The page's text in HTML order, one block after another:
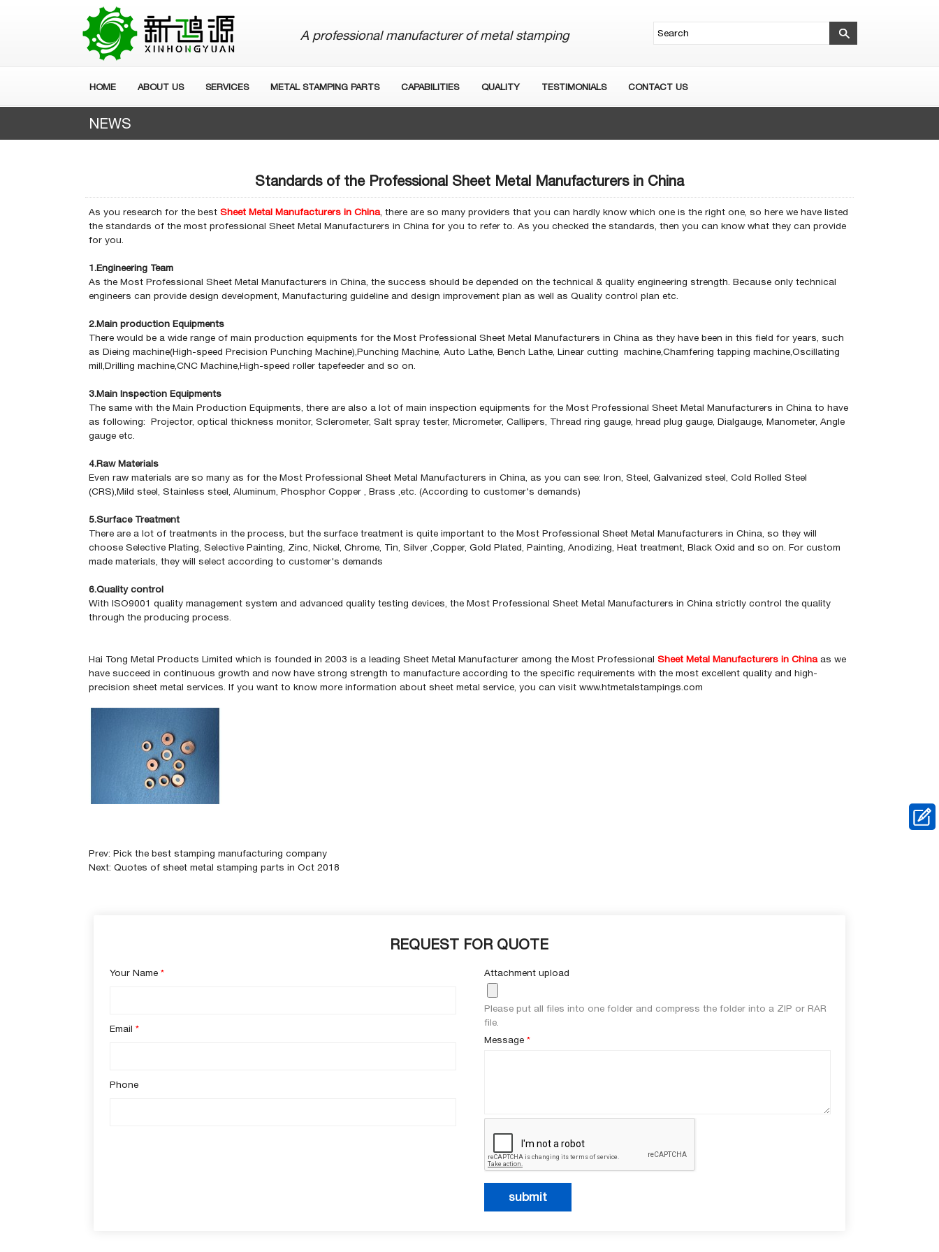
A professional manufacturer of metal stamping
HOME ABOUT US SERVICES METAL STAMPING PARTS CAPABILITIES QUALITY TESTIMONIALS CONTACT US
NEWS
Standards of the Professional Sheet Metal Manufacturers in China
As you research for the best Sheet Metal Manufacturers in China, there are so many providers that you can hardly know which one is the right one, so here we have listed
the standards of the most professional Sheet Metal Manufacturers in China for you to refer to. As you checked the standards, then you can know what they can provide
for you.
1.Engineering Team
As the Most Professional Sheet Metal Manufacturers in China, the success should be depended on the technical & quality engineering strength. Because only technical
engineers can provide design development, Manufacturing guideline and design improvement plan as well as Quality control plan etc.
2.Main production Equipments
There would be a wide range of main production equipments for the Most Professional Sheet Metal Manufacturers in China as they have been in this field for years, such
as Dieing machine(High-speed Precision Punching Machine),Punching Machine, Auto Lathe, Bench Lathe, Linear cutting machine,Chamfering tapping machine,Oscillating
mill,Drilling machine,CNC Machine,High-speed roller tapefeeder and so on.
3.Main Inspection Equipments
The same with the Main Production Equipments, there are also a lot of main inspection equipments for the Most Professional Sheet Metal Manufacturers in China to have
as following: Projector, optical thickness monitor, Sclerometer, Salt spray tester, Micrometer, Callipers, Thread ring gauge, hread plug gauge, Dialgauge, Manometer, Angle
gauge etc.
4.Raw Materials
Even raw materials are so many as for the Most Professional Sheet Metal Manufacturers in China, as you can see: Iron, Steel, Galvanized steel, Cold Rolled Steel
(CRS),Mild steel, Stainless steel, Aluminum, Phosphor Copper , Brass ,etc. (According to customer's demands)
5.Surface Treatment
There are a lot of treatments in the process, but the surface treatment is quite important to the Most Professional Sheet Metal Manufacturers in China, so they will
choose Selective Plating, Selective Painting, Zinc, Nickel, Chrome, Tin, Silver ,Copper, Gold Plated, Painting, Anodizing, Heat treatment, Black Oxid and so on. For custom
made materials, they will select according to customer's demands
6.Quality control
With ISO9001 quality management system and advanced quality testing devices, the Most Professional Sheet Metal Manufacturers in China strictly control the quality
through the producing process.
Hai Tong Metal Products Limited which is founded in 2003 is a leading Sheet Metal Manufacturer among the Most Professional Sheet Metal Manufacturers in Chinaas we
have succeed in continuous growth and now have strong strength to manufacture according to the specific requirements with the most excellent quality and high-
precision sheet metal services. If you want to know more information about sheet metal service, you can visit www.htmetalstampings.com
Prev: Pick the best stamping manufacturing company
Next: Quotes of sheet metal stamping parts in Oct 2018
REQUEST FOR QUOTE
Your Name *
Email *
Phone
Attachment upload
Please put all files into one folder and compress the folder into a ZIP or RAR
file.
Message *